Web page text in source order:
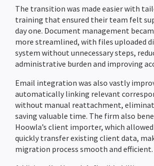
The transition was made easier with
training that ensured their team felt
day one. Document management
more streamlined, with files uploaded
system without unnecessary steps,
administrative burden and improving
Email integration was also vastly
automatically linking relevant
without manual reattachment,
saving valuable time. The firm also
Hoowla’s client importer, which
quickly transfer existing client data,
migration process smooth and efficient.